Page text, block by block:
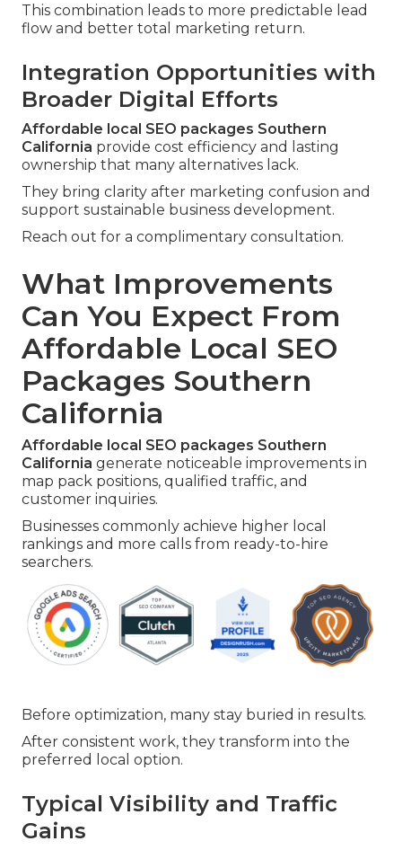
This combination leads to more predictable lead
flow and better total marketing return.
Integration Opportunities with
Broader Digital Efforts
Affordable local SEO packages Southern
California provide cost efficiency and lasting
ownership that many alternatives lack.
They bring clarity after marketing confusion and
support sustainable business development.
Reach out for a complimentary consultation.
What Improvements
Can You Expect From
Affordable Local SEO
Packages Southern
California
Affordable local SEO packages Southern
California generate noticeable improvements in
map pack positions, qualified traffic, and
customer inquiries.
Businesses commonly achieve higher local
rankings and more calls from ready-to-hire
searchers.
Before optimization, many stay buried in results.
After consistent work, they transform into the
preferred local option.
Typical Visibility and Traffic
Gains